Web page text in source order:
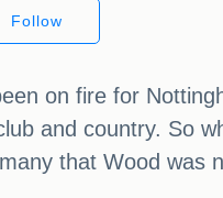
Follow
on fire for
and country. So
that Wood was